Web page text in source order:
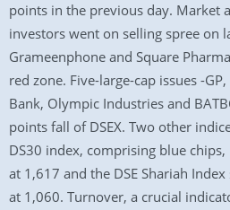
points in the previous day. Market
investors went on selling spree on
Grameenphone and Square
red zone. Five-large-cap issues -
Bank, Olympic Industries and
points fall of DSEX. Two other
DS30 index, comprising blue
at 1,617 and the DSE Shariah
at 1,060. Turnover, a crucial